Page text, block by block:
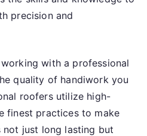
precision and
with a professional
quality of handiwork you
roofers utilize high-
finest practices to make
just long lasting but